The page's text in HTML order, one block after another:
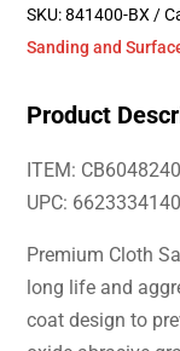
SKU:841400-BX
Sanding and
Product
ITEM: CB6048240
UPC:
Premium Cloth
long life and
coat design to